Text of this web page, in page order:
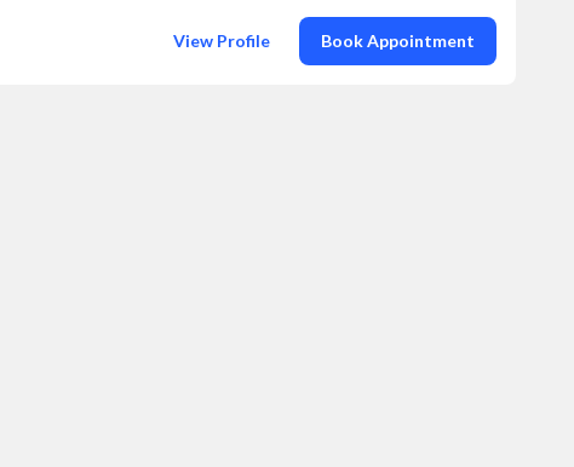
View Profile Book Appointment